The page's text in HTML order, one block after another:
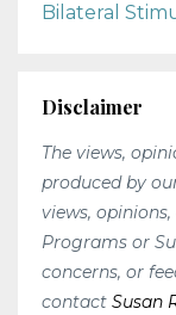
Bilateral
Disclaimer
The views,
produced by
views,
Programs or
concerns, or
contact Susan